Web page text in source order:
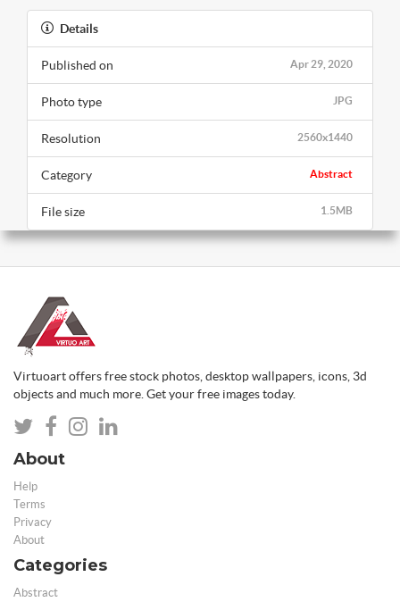
Details
Apr 29, 2020
Published on
JPG
Photo type
2560x1440
Resolution
Abstract
Category
1.5MB
File size
Virtuoart offers free stock photos, desktop wallpapers, icons, 3d
objects and much more. Get your free images today.
About
Help
Terms
Privacy
About
Categories
Abstract